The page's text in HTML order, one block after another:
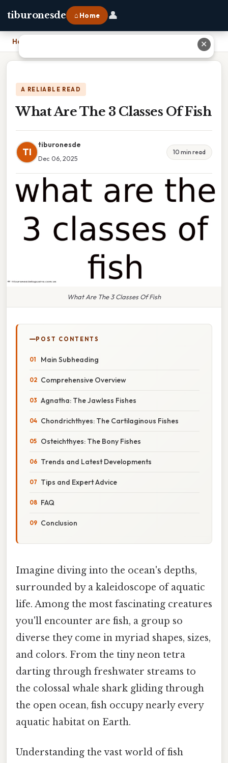
tiburonesde ⌂ Home 👤
Home
A RELIABLE READ
What Are The 3 Classes Of Fish
TI
tiburonesde
Dec 06, 2025
10 min read
What Are The 3 Classes Of Fish
POST CONTENTS
Main Subheading
Comprehensive Overview
Agnatha: The Jawless Fishes
Chondrichthyes: The Cartilaginous Fishes
Osteichthyes: The Bony Fishes
Trends and Latest Developments
Tips and Expert Advice
FAQ
Conclusion
Imagine diving into the ocean's depths,
surrounded by a kaleidoscope of aquatic
life. Among the most fascinating creatures
you'll encounter are fish, a group so
diverse they come in myriad shapes, sizes,
and colors. From the tiny neon tetra
darting through freshwater streams to
the colossal whale shark gliding through
the open ocean, fish occupy nearly every
aquatic habitat on Earth.
Understanding the vast world of fish
✕